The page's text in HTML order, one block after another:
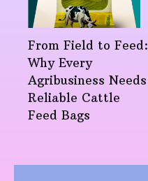
From Field to Feed:
Why Every
Agribusiness Needs
Reliable Cattle
Feed Bags